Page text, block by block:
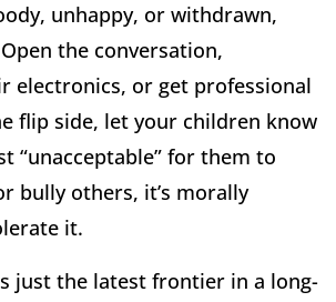
unhappy, or withdrawn,
the conversation,
electronics, or get professional
flip side, let your children know
“unacceptable” for them to
bully others, it’s morally
it.
just the latest frontier in a long-